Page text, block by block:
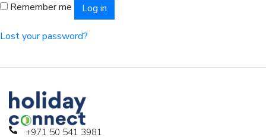
Remember me Log in
Lost your password?
+971 50 541 3981